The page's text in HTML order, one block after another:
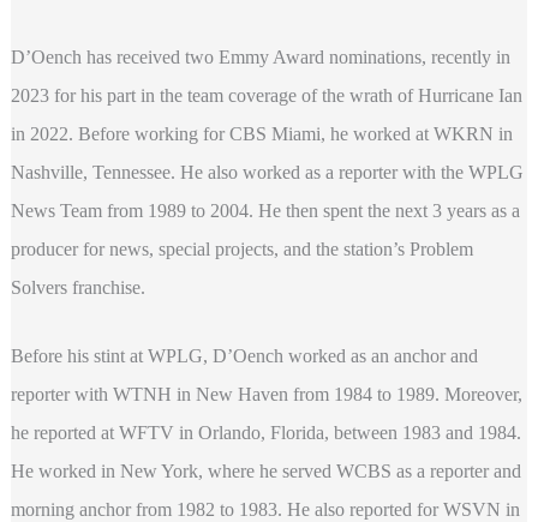
D’Oench has received two Emmy Award nominations, recently in
2023 for his part in the team coverage of the wrath of Hurricane Ian
in 2022. Before working for CBS Miami, he worked at WKRN in
Nashville, Tennessee. He also worked as a reporter with the WPLG
News Team from 1989 to 2004. He then spent the next 3 years as a
producer for news, special projects, and the station’s Problem
Solvers franchise.
Before his stint at WPLG, D’Oench worked as an anchor and
reporter with WTNH in New Haven from 1984 to 1989. Moreover,
he reported at WFTV in Orlando, Florida, between 1983 and 1984.
He worked in New York, where he served WCBS as a reporter and
morning anchor from 1982 to 1983. He also reported for WSVN in